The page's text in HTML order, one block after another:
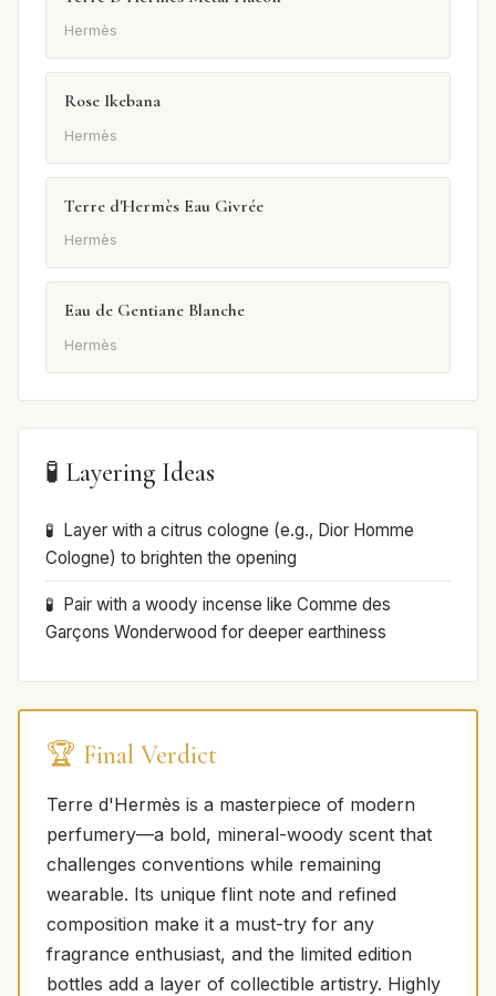
Hermès
Rose Ikebana
Hermès
Terre d'Hermès Eau Givrée
Hermès
Eau de Gentiane Blanche
Hermès
🧪 Layering Ideas
Layer with a citrus cologne (e.g., Dior Homme
Cologne) to brighten the opening
Pair with a woody incense like Comme des
Garçons Wonderwood for deeper earthiness
🏆 Final Verdict
Terre d'Hermès is a masterpiece of modern
perfumery—a bold, mineral-woody scent that
challenges conventions while remaining
wearable. Its unique flint note and refined
composition make it a must-try for any
fragrance enthusiast, and the limited edition
bottles add a layer of collectible artistry. Highly